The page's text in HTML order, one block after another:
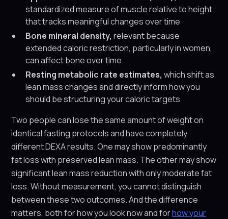
standardized measure of muscle relative to height
that tracks meaningful changes over time
Bone mineral density, relevant because
extended caloric restriction, particularly in women,
can affect bone over time
Resting metabolic rate estimates, which shift as
lean mass changes and directly inform how you
should be structuring your caloric targets
Two people can lose the same amount of weight on
identical fasting protocols and have completely
different DEXA results. One may show predominantly
fat loss with preserved lean mass. The other may show
significant lean mass reduction with only moderate fat
loss. Without measurement, you cannot distinguish
between these two outcomes. And the difference
matters, both for how you look now and forhow your